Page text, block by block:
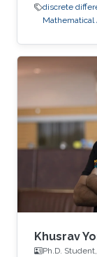
discrete
Mathematical
Khusrav
Ph.D. Student,